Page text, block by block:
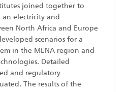
joined together to
an electricity and
North Africa and Europe
scenarios for a
in the MENA region and
Detailed
and regulatory
The results of the